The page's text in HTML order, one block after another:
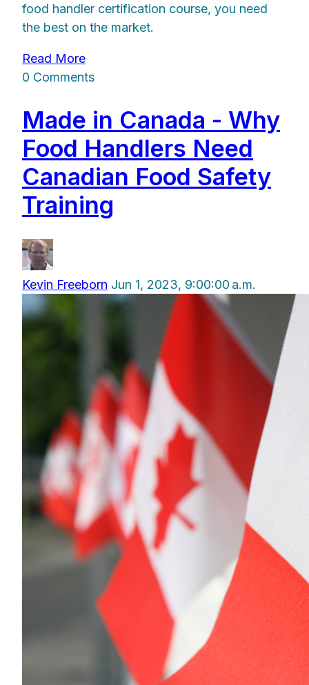
food handler certification course, you need
the best on the market.
Read More
0 Comments
Made in Canada - Why
Food Handlers Need
Canadian Food Safety
Training
Kevin Freeborn Jun 1, 2023, 9:00:00 a.m.